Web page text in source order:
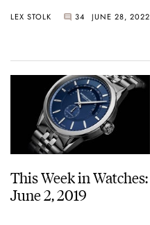
Still Be Saved
LEX STOLK 34 JUNE 28, 2022
This Week in Watches:
June 2, 2019